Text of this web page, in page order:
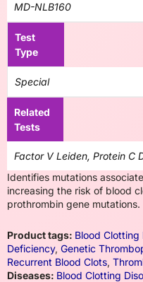
MD-NLB160
Test
Type
Special
Related
Tests
Factor V Leiden, Protein C
Identifies mutations
increasing the risk of blood
prothrombin gene mutations.
Product tags: Blood Clotting
Deficiency, Genetic
Recurrent Blood Clots,
Diseases: Blood Clotting